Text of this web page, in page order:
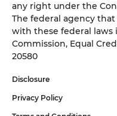
any right under the
The federal agency
with these federal laws
Commission, Equal
20580
Disclosure
Privacy Policy